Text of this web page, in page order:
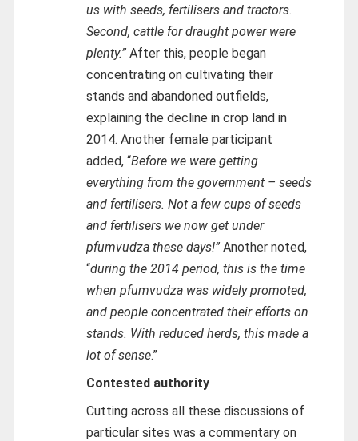
us with seeds, fertilisers and tractors.
Second, cattle for draught power were
plenty.”After this, people began
concentrating on cultivating their
stands and abandoned outfields,
explaining the decline in crop land in
2014. Another female participant
added, “Before we were getting
everything from the government – seeds
and fertilisers. Not a few cups of seeds
and fertilisers we now get under
pfumvudza these days!”Another noted,
“during the 2014 period, this is the time
when pfumvudza was widely promoted,
and people concentrated their efforts on
stands. With reduced herds, this made a
lot of sense.”
Contested authority
Cutting across all these discussions of
particular sites was a commentary on